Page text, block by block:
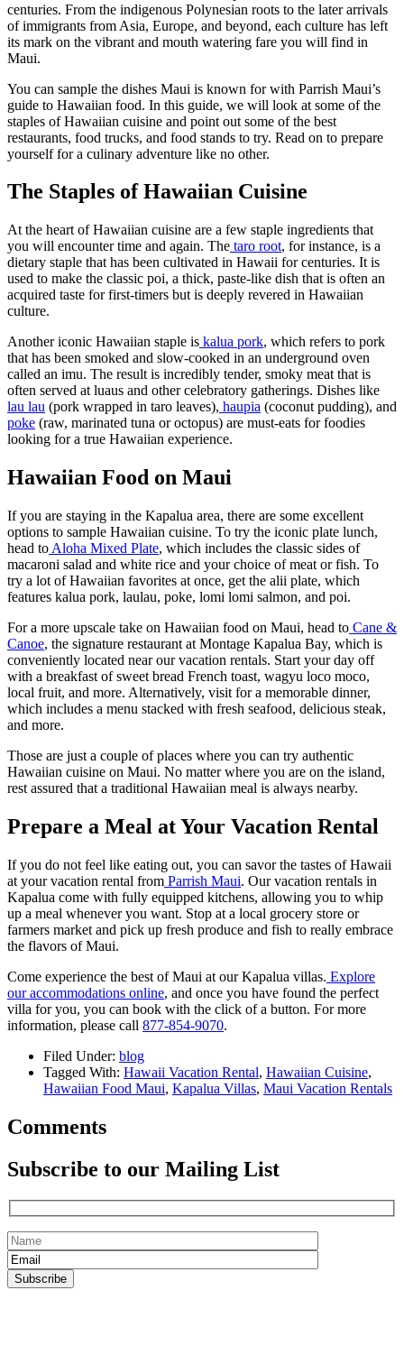
centuries. From the indigenous Polynesian roots to the later arrivals
of immigrants from Asia, Europe, and beyond, each culture has left
its mark on the vibrant and mouth watering fare you will find in
Maui.
You can sample the dishes Maui is known for with Parrish Maui’s
guide to Hawaiian food. In this guide, we will look at some of the
staples of Hawaiian cuisine and point out some of the best
restaurants, food trucks, and food stands to try. Read on to prepare
yourself for a culinary adventure like no other.
The Staples of Hawaiian Cuisine
At the heart of Hawaiian cuisine are a few staple ingredients that
you will encounter time and again. The taro root, for instance, is a
dietary staple that has been cultivated in Hawaii for centuries. It is
used to make the classic poi, a thick, paste-like dish that is often an
acquired taste for first-timers but is deeply revered in Hawaiian
culture.
Another iconic Hawaiian staple is kalua pork, which refers to pork
that has been smoked and slow-cooked in an underground oven
called an imu. The result is incredibly tender, smoky meat that is
often served at luaus and other celebratory gatherings. Dishes like
lau lau (pork wrapped in taro leaves), haupia (coconut pudding), and
poke (raw, marinated tuna or octopus) are must-eats for foodies
looking for a true Hawaiian experience.
Hawaiian Food on Maui
If you are staying in the Kapalua area, there are some excellent
options to sample Hawaiian cuisine. To try the iconic plate lunch,
head to Aloha Mixed Plate, which includes the classic sides of
macaroni salad and white rice and your choice of meat or fish. To
try a lot of Hawaiian favorites at once, get the alii plate, which
features kalua pork, laulau, poke, lomi lomi salmon, and poi.
For a more upscale take on Hawaiian food on Maui, head to Cane &
Canoe, the signature restaurant at Montage Kapalua Bay, which is
conveniently located near our vacation rentals. Start your day off
with a breakfast of sweet bread French toast, wagyu loco moco,
local fruit, and more. Alternatively, visit for a memorable dinner,
which includes a menu stacked with fresh seafood, delicious steak,
and more.
Those are just a couple of places where you can try authentic
Hawaiian cuisine on Maui. No matter where you are on the island,
rest assured that a traditional Hawaiian meal is always nearby.
Prepare a Meal at Your Vacation Rental
If you do not feel like eating out, you can savor the tastes of Hawaii
at your vacation rental from Parrish Maui. Our vacation rentals in
Kapalua come with fully equipped kitchens, allowing you to whip
up a meal whenever you want. Stop at a local grocery store or
farmers market and pick up fresh produce and fish to really embrace
the flavors of Maui.
Come experience the best of Maui at our Kapalua villas. Explore
our accommodations online, and once you have found the perfect
villa for you, you can book with the click of a button. For more
information, please call 877-854-9070.
Filed Under: blog
Tagged With: Hawaii Vacation Rental, Hawaiian Cuisine,
Hawaiian Food Maui, Kapalua Villas, Maui Vacation Rentals
Comments
Subscribe to our Mailing List